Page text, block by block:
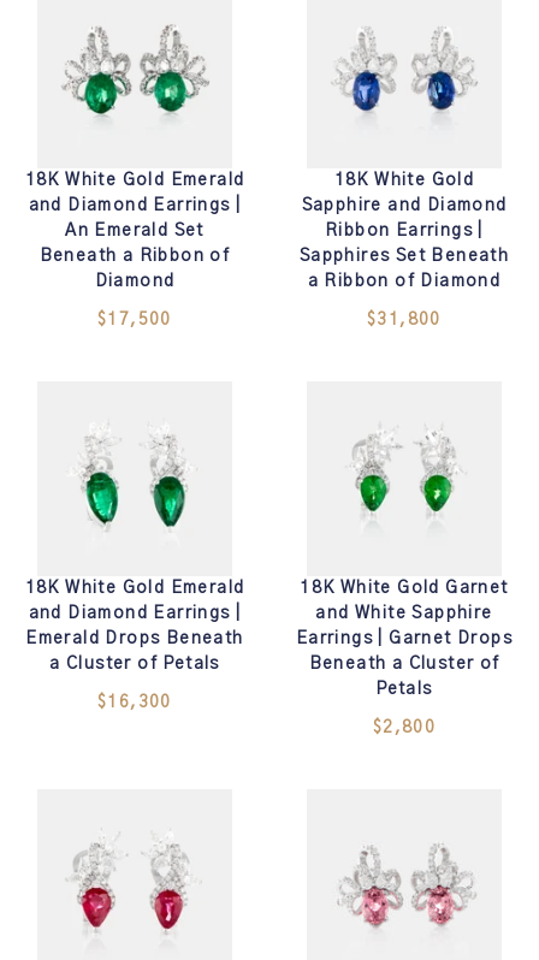
18K White Gold Emerald
and Diamond Earrings |
An Emerald Set
Beneath a Ribbon of
Diamond
$17,500
18K White Gold
Sapphire and Diamond
Ribbon Earrings |
Sapphires Set Beneath
a Ribbon of Diamond
$31,800
18K White Gold Emerald
and Diamond Earrings |
Emerald Drops Beneath
a Cluster of Petals
$16,300
18K White Gold Garnet
and White Sapphire
Earrings | Garnet Drops
Beneath a Cluster of
Petals
$2,800